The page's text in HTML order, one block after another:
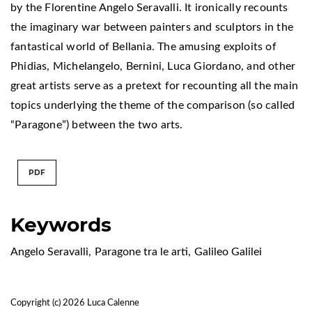
Keywords
Angelo Seravalli, Paragone tra le arti, Galileo Galilei
Copyright (c) 2026 Luca Calenne
by the Florentine Angelo Seravalli. It ironically recounts
the imaginary war between painters and sculptors in the
fantastical world of Bellania. The amusing exploits of
Phidias, Michelangelo, Bernini, Luca Giordano, and other
great artists serve as a pretext for recounting all the main
topics underlying the theme of the comparison (so called
“Paragone”) between the two arts.
PDF